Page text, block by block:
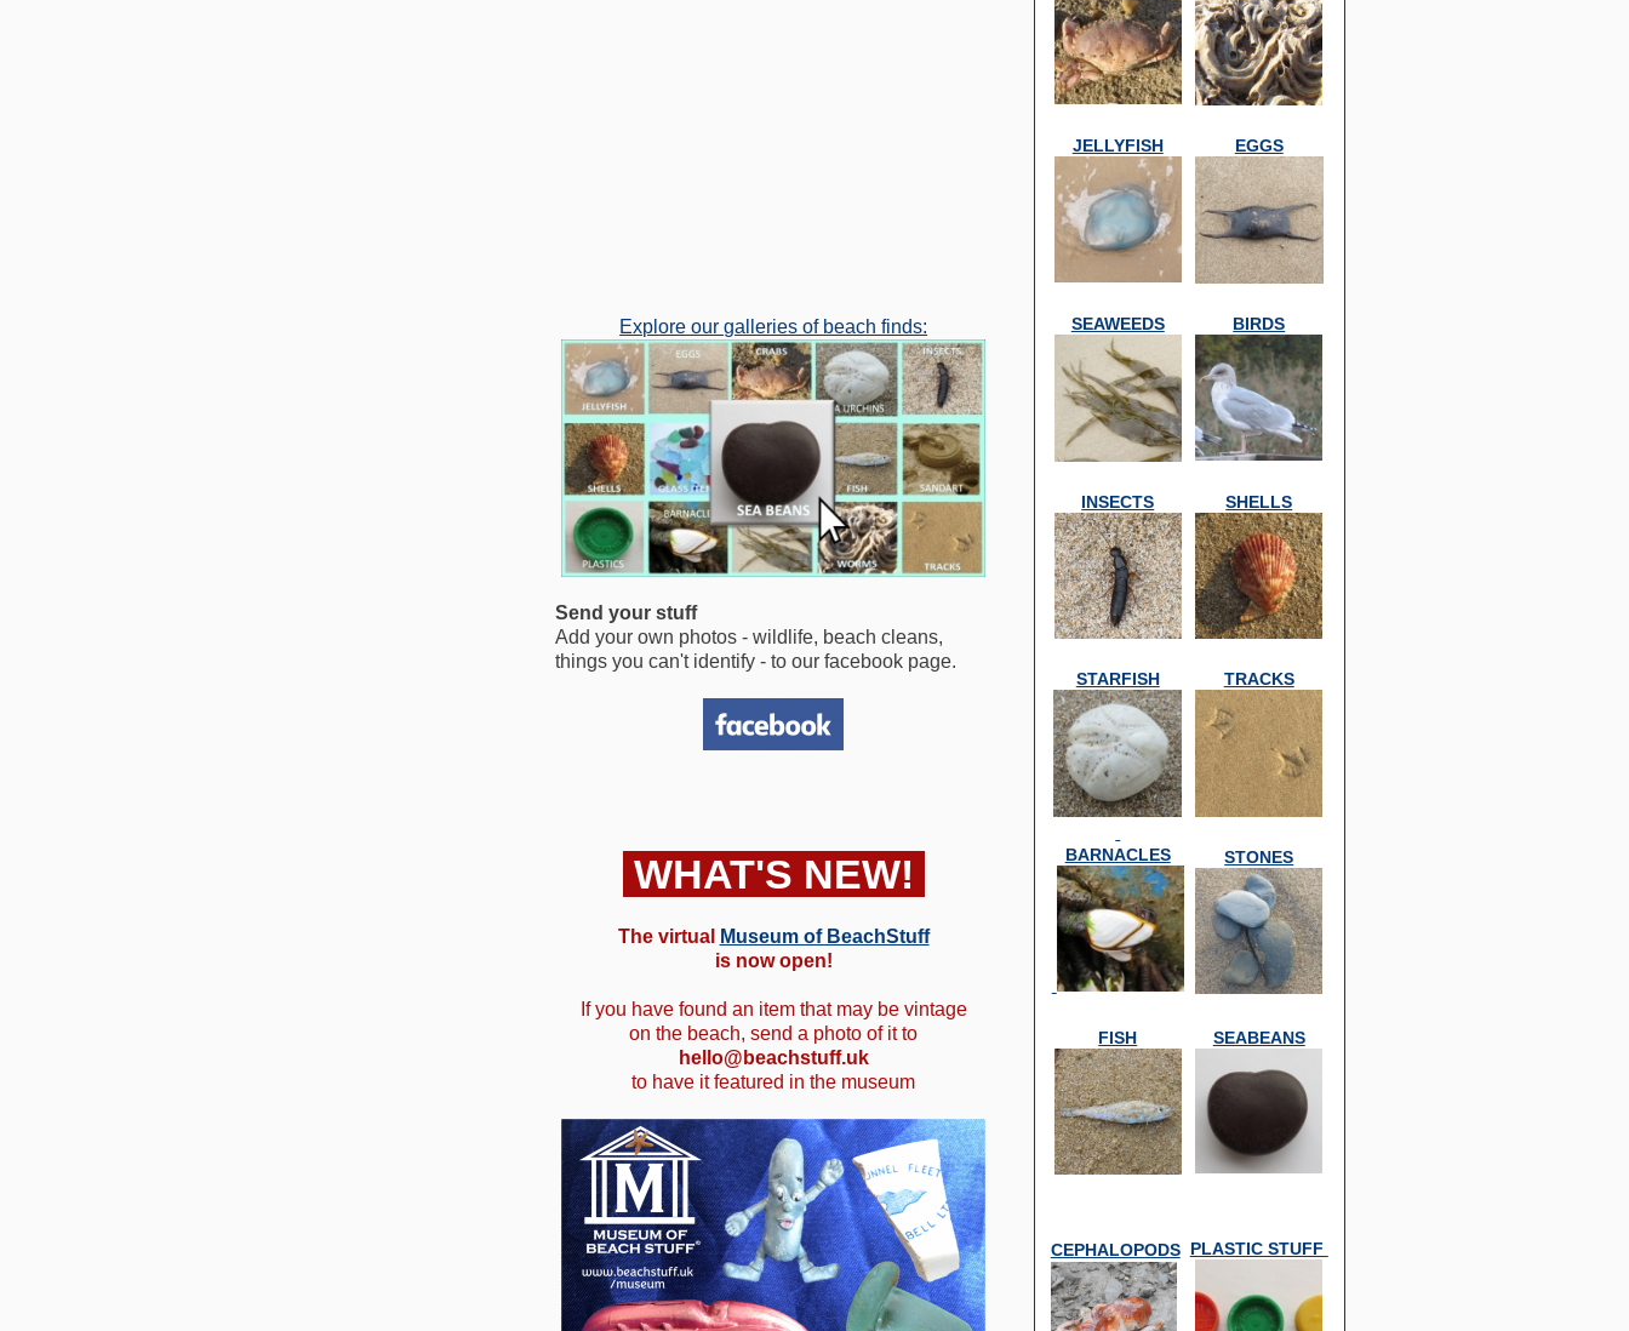
Explore our galleries of beach finds:
Send your stuff
Add your own photos - wildlife, beach cleans,
things you can't identify - to our facebook page.
WHAT'S NEW!
The virtual
Museum of BeachStuff
is now open!
If you have found an item that may be vintage
on the beach, send a photo of it to
hello@beachstuff.uk
to have it featured in the museum
JELLYFISH EGGS
SEAWEEDS BIRDS
INSECTS SHELLS
STARFISH TRACKS
BARNACLES STONES
FISH SEABEANS
CEPHALOPODS PLASTIC STUFF